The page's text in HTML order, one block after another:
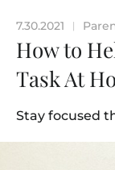
7.30.2021 |
How to
Task At
Stay focused